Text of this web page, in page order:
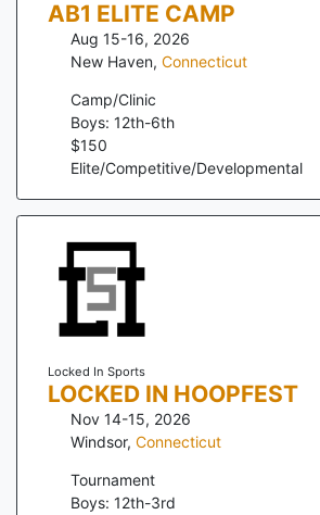
AB1 ELITE CAMP
Aug 15-16, 2026
New Haven, Connecticut
Camp/Clinic
Boys: 12th-6th
$150
Elite/Competitive/Developmental
Locked In Sports
LOCKED IN HOOPFEST
Nov 14-15, 2026
Windsor, Connecticut
Tournament
Boys: 12th-3rd